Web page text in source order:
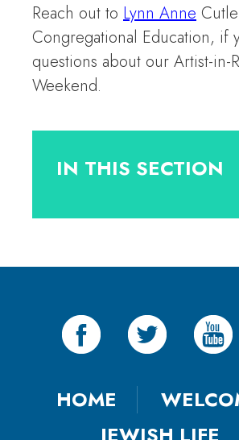
Reach out to Lynn Anne
Congregational Education, if
questions about our Artist-in-
Weekend.
IN THIS SECTION
HOME